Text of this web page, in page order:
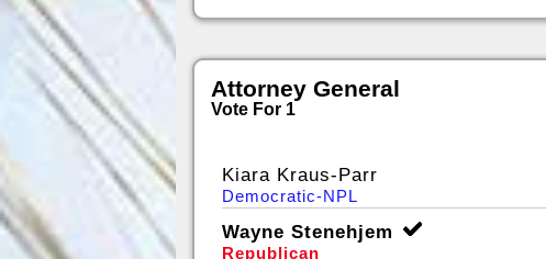
Attorney General
Vote For 1
Kiara Kraus-Parr
Democratic-NPL
Wayne Stenehjem
Republican